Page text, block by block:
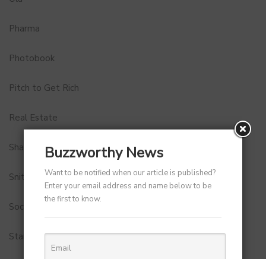
Pharma
Photobook
Pitch to Get Rich
Real Estate
Shark Tank India
Snitch
Social Media
StartUp Tools
Buzzworthy News
Want to be notified when our article is published?
Enter your email address and name below to be
the first to know.